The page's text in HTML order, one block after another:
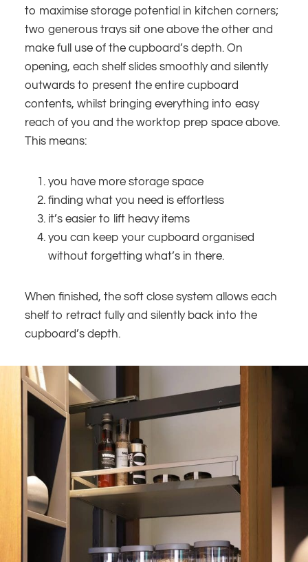
to maximise storage potential in kitchen corners;
two generous trays sit one above the other and
make full use of the cupboard’s depth. On
opening, each shelf slides smoothly and silently
outwards to present the entire cupboard
contents, whilst bringing everything into easy
reach of you and the worktop prep space above.
This means:
you have more storage space
finding what you need is effortless
it’s easier to lift heavy items
you can keep your cupboard organised
without forgetting what’s in there.
When finished, the soft close system allows each
shelf to retract fully and silently back into the
cupboard’s depth.